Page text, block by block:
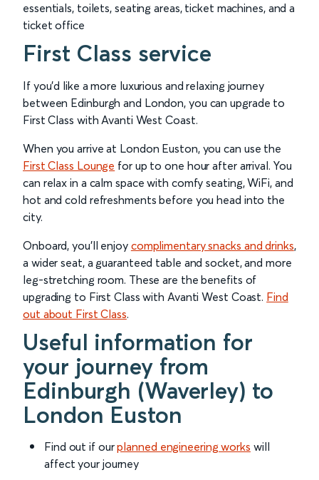
essentials, toilets, seating areas, ticket machines, and a
ticket office
First Class service
If you’d like a more luxurious and relaxing journey
between Edinburgh and London, you can upgrade to
First Class with Avanti West Coast.
When you arrive at London Euston, you can use the
First Class Lounge for up to one hour after arrival. You
can relax in a calm space with comfy seating, WiFi, and
hot and cold refreshments before you head into the
city.
Onboard, you’ll enjoy complimentary snacks and drinks,
a wider seat, a guaranteed table and socket, and more
leg-stretching room. These are the benefits of
upgrading to First Class with Avanti West Coast. Find
out about First Class.
Useful information for
your journey from
Edinburgh (Waverley) to
London Euston
Find out if ourplanned engineering works will
affect your journey